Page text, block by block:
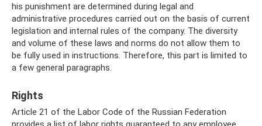
his punishment are determined during legal and
administrative procedures carried out on the basis of current
legislation and internal rules of the company. The diversity
and volume of these laws and norms do not allow them to
be fully used in instructions. Therefore, this part is limited to
a few general paragraphs.
Rights
Article 21 of the Labor Code of the Russian Federation